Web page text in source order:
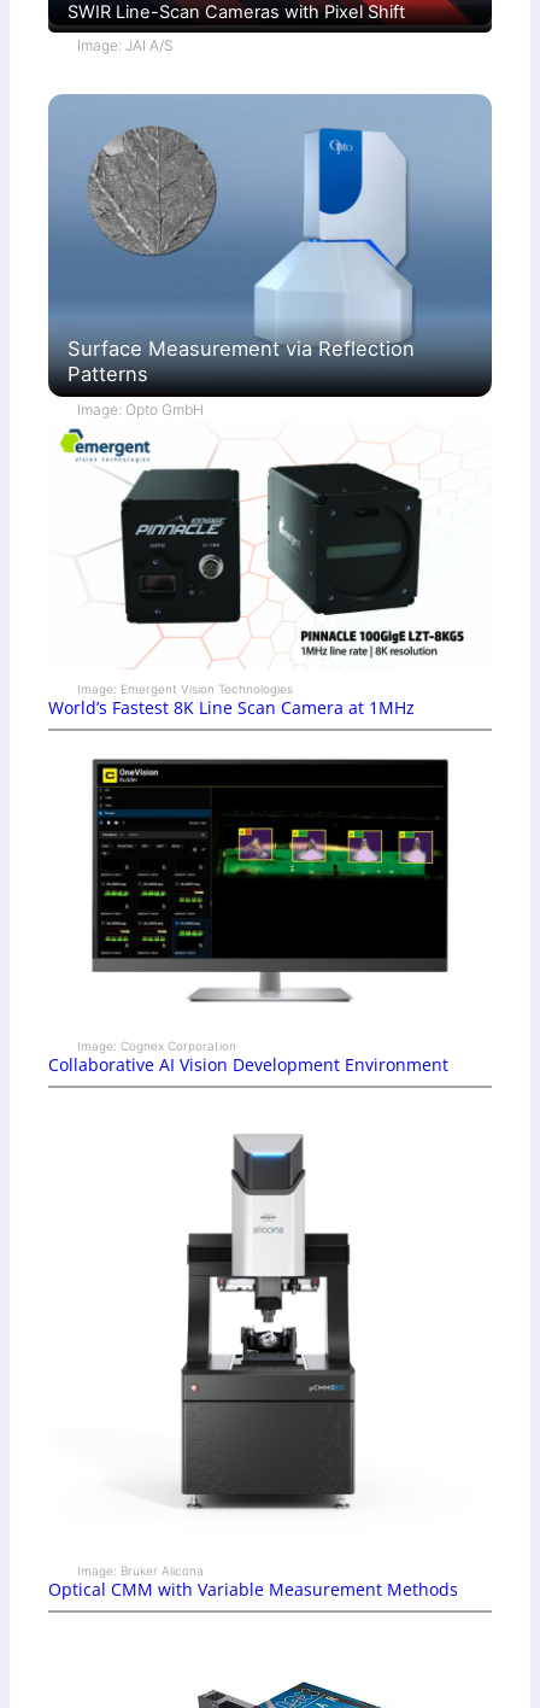
SWIR Line-Scan Cameras with Pixel Shift
Image: JAI A/S
Surface Measurement via Reflection
Patterns
Image: Opto GmbH
Image: Emergent Vision Technologies
World’s Fastest 8K Line Scan Camera at 1MHz
Image: Cognex Corporation
Collaborative AI Vision Development Environment
Image: Bruker Alicona
Optical CMM with Variable Measurement Methods